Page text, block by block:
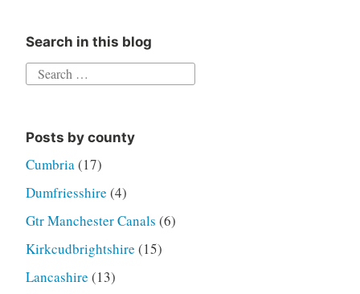
Search in this blog
Search
Posts by county
Cumbria(17)
Dumfriesshire (4)
Gtr Manchester Canals (6)
Kirkcudbrightshire (15)
Lancashire (13)